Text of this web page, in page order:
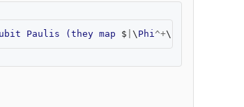
Paulis ( they map $ \ Phi ^+\